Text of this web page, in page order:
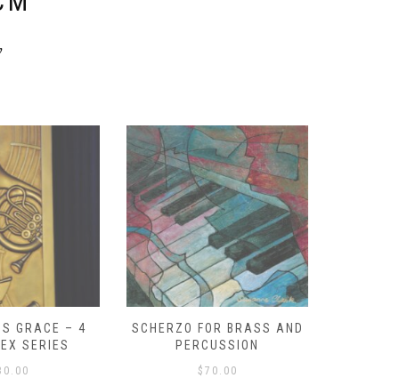
GRACE – 4
SERIES
SCHERZO FOR BRASS AND
PERCUSSION
$ 70.00